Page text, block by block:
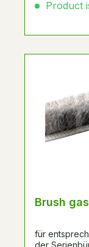
Product
Brush
für